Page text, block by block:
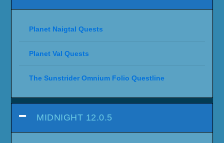
Planet Naigtal Quests
Planet Val Quests
The Sunstrider Omnium Folio Questline
MIDNIGHT 12.0.5